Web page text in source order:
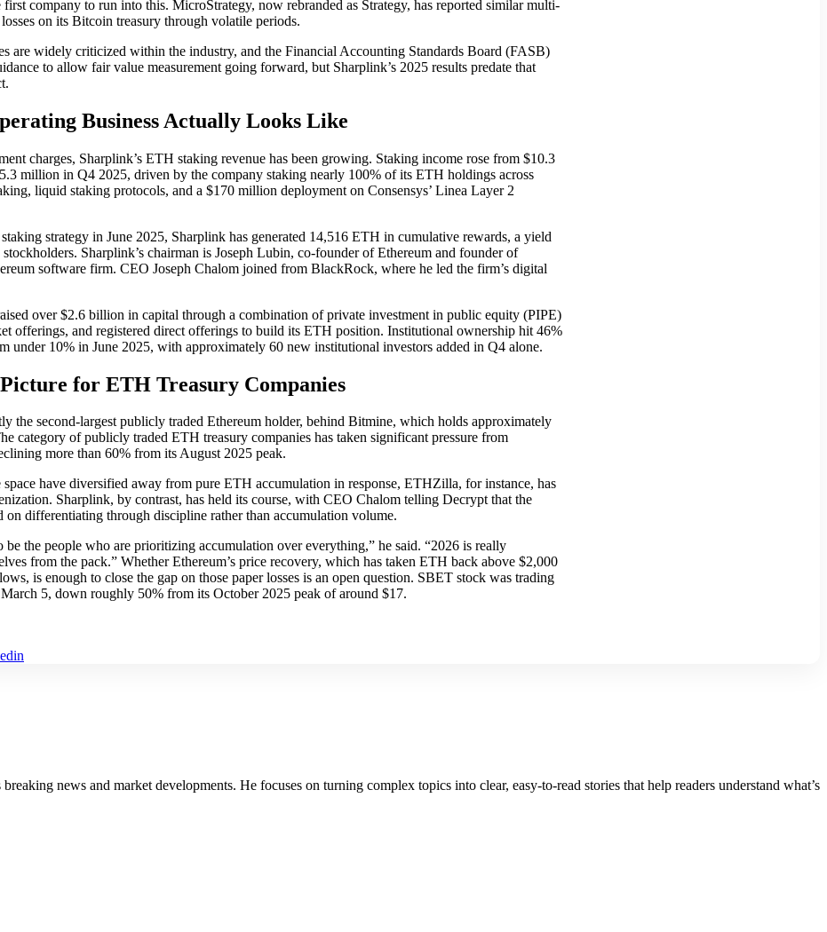
company to run into this. MicroStrategy, now rebranded as Strategy, has reported similar multi-
on its Bitcoin treasury through volatile periods.
are widely criticized within the industry, and the Financial Accounting Standards Board (FASB)
to allow fair value measurement going forward, but Sharplink’s 2025 results predate that
Business Actually Looks Like
charges, Sharplink’s ETH staking revenue has been growing. Staking income rose from $10.3
million in Q4 2025, driven by the company staking nearly 100% of its ETH holdings across
liquid staking protocols, and a $170 million deployment on Consensys’ Linea Layer 2
strategy in June 2025, Sharplink has generated 14,516 ETH in cumulative rewards, a yield
Sharplink’s chairman is Joseph Lubin, co-founder of Ethereum and founder of
software firm. CEO Joseph Chalom joined from BlackRock, where he led the firm’s digital
over $2.6 billion in capital through a combination of private investment in public equity (PIPE)
offerings, and registered direct offerings to build its ETH position. Institutional ownership hit 46%
under 10% in June 2025, with approximately 60 new institutional investors added in Q4 alone.
for ETH Treasury Companies
the second-largest publicly traded Ethereum holder, behind Bitmine, which holds approximately
category of publicly traded ETH treasury companies has taken significant pressure from
more than 60% from its August 2025 peak.
space have diversified away from pure ETH accumulation in response, ETHZilla, for instance, has
Sharplink, by contrast, has held its course, with CEO Chalom telling Decrypt that the
on differentiating through discipline rather than accumulation volume.
be the people who are prioritizing accumulation over everything,” he said. “2026 is really
from the pack.” Whether Ethereum’s price recovery, which has taken ETH back above $2,000
is enough to close the gap on those paper losses is an open question. SBET stock was trading
5, down roughly 50% from its October 2025 peak of around $17.
news and market developments. He focuses on turning complex topics into clear, easy-to-read stories that help readers understand what’s